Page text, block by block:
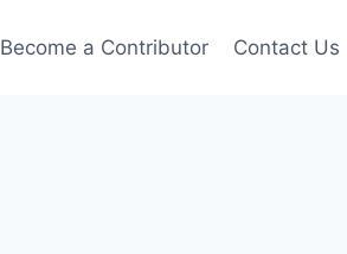
Become a Contributor Contact Us